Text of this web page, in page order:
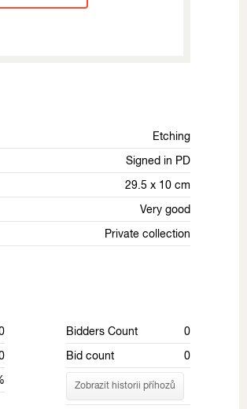
Etching
Signed in PD
29.5 x 10 cm
Very good
Private collection
Bidders Count
0
Bid count
0
Zobrazit historii příhozů